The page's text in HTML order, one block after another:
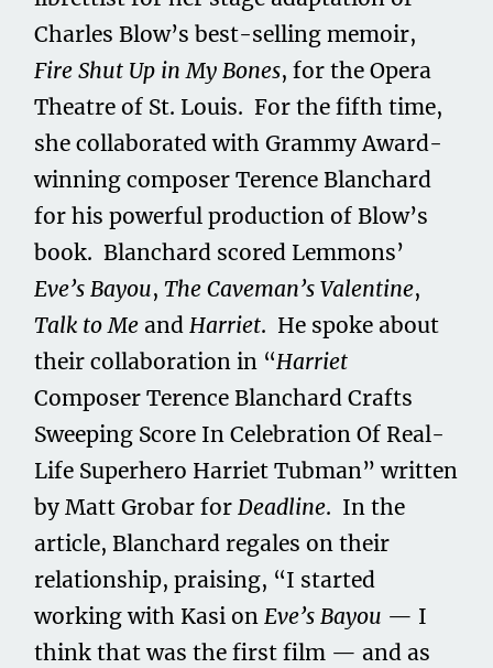
Charles Blow’s best-selling memoir,
Fire Shut Up in My Bones, for the Opera
Theatre of St. Louis. For the fifth time,
she collaborated with Grammy Award-
winning composer Terence Blanchard
for his powerful production of Blow’s
book. Blanchard scored Lemmons’
Eve’s Bayou,The Caveman’s Valentine,
Talk to Me andHarriet. He spoke about
their collaboration in “Harriet
Composer Terence Blanchard Crafts
Sweeping Score In Celebration Of Real-
Life Superhero Harriet Tubman” written
by Matt Grobar forDeadline. In the
article, Blanchard regales on their
relationship, praising, “I started
working with Kasi onEve’s Bayou — I
think that was the first film — and as